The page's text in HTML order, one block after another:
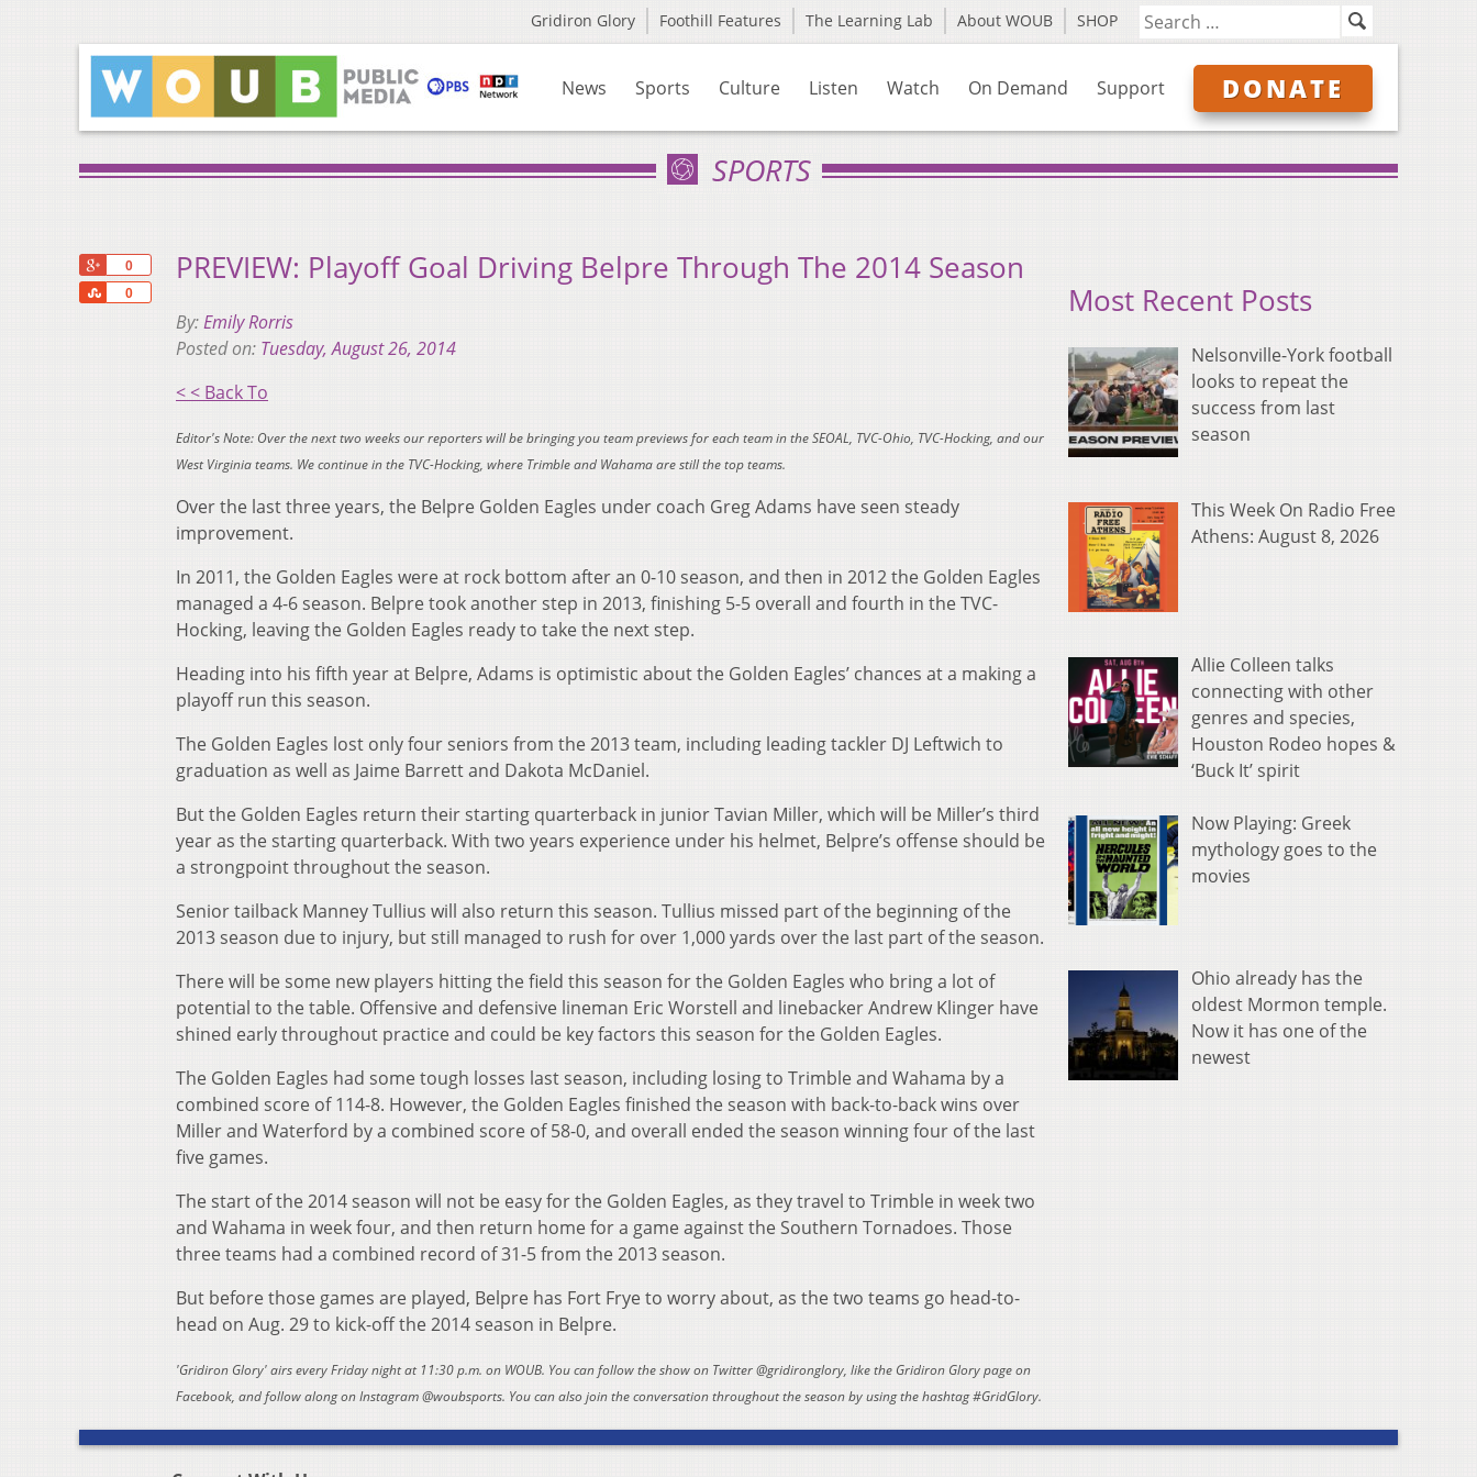
Gridiron Glory Foothill Features The Learning Lab About WOUB SHOP
News Sports Culture Listen Watch On Demand Support DONATE
SPORTS
0
0
Share
PREVIEW: Playoff Goal Driving Belpre Through The 2014 Season
By:Emily Rorris
Posted on: Tuesday, August 26, 2014
< < Back To
Editor's Note: Over the next two weeks our reporters will be bringing you team previews for each team in the SEOAL, TVC-Ohio, TVC-Hocking, and our
West Virginia teams. We continue in the TVC-Hocking, where Trimble and Wahama are still the top teams.
Over the last three years, the Belpre Golden Eagles under coach Greg Adams have seen steady
improvement.
In 2011, the Golden Eagles were at rock bottom after an 0-10 season, and then in 2012 the Golden Eagles
managed a 4-6 season. Belpre took another step in 2013, finishing 5-5 overall and fourth in the TVC-
Hocking, leaving the Golden Eagles ready to take the next step.
Heading into his fifth year at Belpre, Adams is optimistic about the Golden Eagles’ chances at a making a
playoff run this season.
The Golden Eagles lost only four seniors from the 2013 team, including leading tackler DJ Leftwich to
graduation as well as Jaime Barrett and Dakota McDaniel.
But the Golden Eagles return their starting quarterback in junior Tavian Miller, which will be Miller’s third
year as the starting quarterback. With two years experience under his helmet, Belpre’s offense should be
a strongpoint throughout the season.
Senior tailback Manney Tullius will also return this season. Tullius missed part of the beginning of the
2013 season due to injury, but still managed to rush for over 1,000 yards over the last part of the season.
There will be some new players hitting the field this season for the Golden Eagles who bring a lot of
potential to the table. Offensive and defensive lineman Eric Worstell and linebacker Andrew Klinger have
shined early throughout practice and could be key factors this season for the Golden Eagles.
The Golden Eagles had some tough losses last season, including losing to Trimble and Wahama by a
combined score of 114-8. However, the Golden Eagles finished the season with back-to-back wins over
Miller and Waterford by a combined score of 58-0, and overall ended the season winning four of the last
five games.
The start of the 2014 season will not be easy for the Golden Eagles, as they travel to Trimble in week two
and Wahama in week four, and then return home for a game against the Southern Tornadoes. Those
three teams had a combined record of 31-5 from the 2013 season.
But before those games are played, Belpre has Fort Frye to worry about, as the two teams go head-to-
head on Aug. 29 to kick-off the 2014 season in Belpre.
'Gridiron Glory' airs every Friday night at 11:30 p.m. on WOUB. You can follow the show on Twitter @gridironglory, like the Gridiron Glory page on
Facebook, and follow along on Instagram @woubsports. You can also join the conversation throughout the season by using the hashtag #GridGlory.
Most Recent Posts
Nelsonville-York football
looks to repeat the
success from last
season
This Week On Radio Free
Athens: August 8, 2026
Allie Colleen talks
connecting with other
genres and species,
Houston Rodeo hopes &
‘Buck It’ spirit
Now Playing: Greek
mythology goes to the
movies
Ohio already has the
oldest Mormon temple.
Now it has one of the
newest